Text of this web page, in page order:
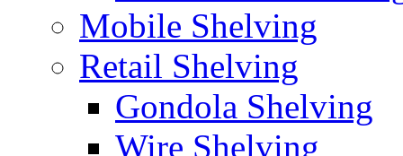
Mobile Shelving
Retail Shelving
Gondola Shelving
Wire Shelving